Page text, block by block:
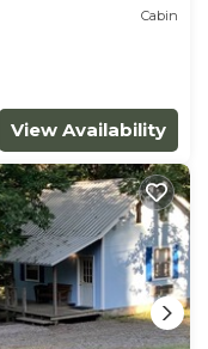
Cabin
View Availability